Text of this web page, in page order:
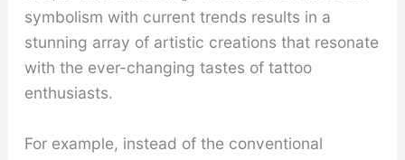
symbolism with current trends results in a
stunning array of artistic creations that resonate
with the ever-changing tastes of tattoo
enthusiasts.
For example, instead of the conventional